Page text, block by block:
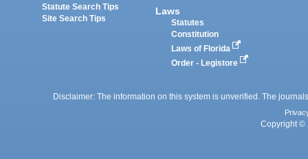
Statute Search Tips
Site Search Tips
Laws
Statutes
Constitution
Laws of Florida
Order - Legistore
Disclaimer: The information on this system is unverified. The
Copyright ©